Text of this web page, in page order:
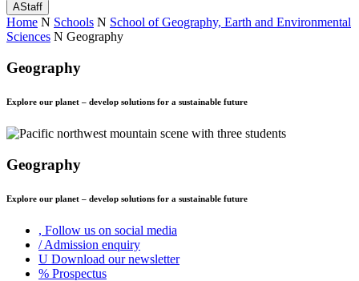
AStaff
Home N Schools N School of Geography, Earth and Environmental
Sciences N Geography
Geography
Explore our planet – develop solutions for a sustainable future
Geography
Explore our planet – develop solutions for a sustainable future
, Follow us on social media
/Admission enquiry
U Download our newsletter
% Prospectus